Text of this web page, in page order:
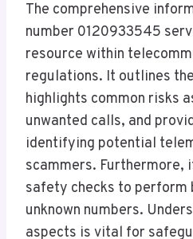
The comprehensive
number 0120933545
resource within
regulations. It outlines
highlights common risks
unwanted calls, and
identifying potential
scammers. Furthermore,
safety checks to perform
unknown numbers.
aspects is vital for